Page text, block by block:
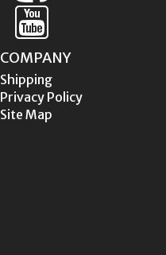
COMPANY
Shipping
Privacy Policy
Site Map